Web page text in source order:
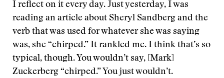
I reflect on it every day. Just yesterday, I was
reading an article about Sheryl Sandberg and the
verb that was used for whatever she was saying
was, she “chirped.” It rankled me. I think that’s so
typical, though. You wouldn’t say, [Mark]
Zuckerberg “chirped.” You just wouldn’t.